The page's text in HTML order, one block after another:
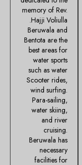
memory of Rev.
Hajji Voliulla.
Beruwala and
Bentota are the
best areas for
water sports
such as water
Scooter rides,
wind surfing.
Para-sailing,
water skiing,
and river
cruising.
Beruwala has
necessary
facilities for